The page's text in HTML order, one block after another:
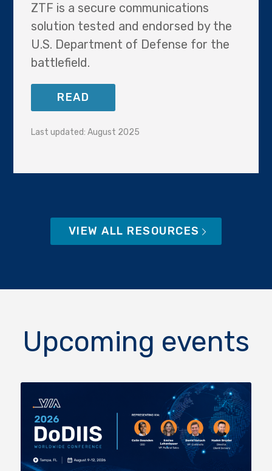
ZTF is a secure communications
solution tested and endorsed by the
U.S. Department of Defense for the
battlefield.
READ
Last updated: August 2025
VIEW ALL RESOURCES
Upcoming events